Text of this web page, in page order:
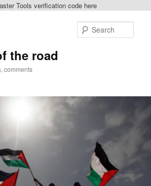
Tools verification code here
the road
comments